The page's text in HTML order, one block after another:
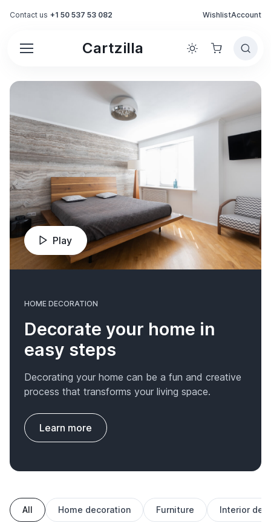
Contact us +1 50 537 53 082 WishlistAccount
Cartzilla
Play
HOME DECORATION
Decorate your home in
easy steps
Decorating your home can be a fun and creative
process that transforms your living space.
Learn more
All Home decoration Furniture Interior